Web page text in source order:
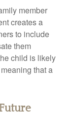
member
creates a
to include
them
child is likely
that a